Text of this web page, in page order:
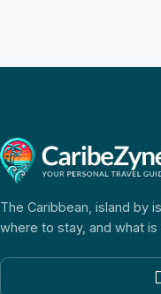
The Caribbean, island by
where to stay, and what